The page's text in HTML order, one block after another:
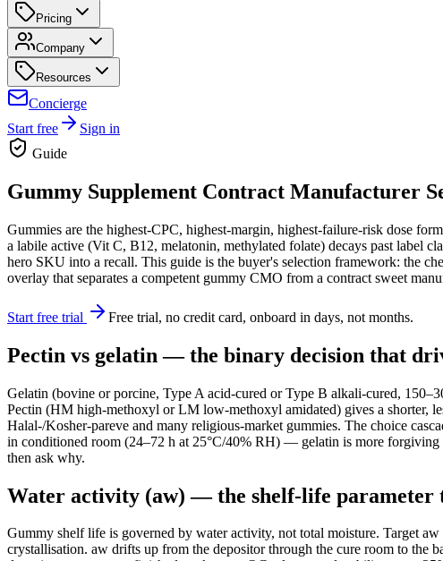
Pricing
Company
Resources
Concierge
Start free
Sign in
Guide
Gummy Supplement Contract Manufacturer
Gummies are the highest-CPC, highest-margin, highest-failure-risk dose
a labile active (Vit C, B12, melatonin, methylated folate) decays past label
hero SKU into a recall. This guide is the buyer's selection framework: the
overlay that separates a competent gummy CMO from a contract sweet
Start free trial Free trial, no credit card, onboard in days, not months.
Pectin vs gelatin — the binary decision that
Gelatin (bovine or porcine, Type A acid-cured or Type B alkali-cured,
Pectin (HM high-methoxyl or LM low-methoxyl amidated) gives a shorter,
Halal-/Kosher-pareve and many religious-market gummies. The choice
in conditioned room (24–72 h at 25°C/40% RH) — gelatin is more
then ask why.
Water activity (aw) — the shelf-life parameter
Gummy shelf life is governed by water activity, not total moisture. Target
crystallisation. aw drifts up from the depositor through the cure room to